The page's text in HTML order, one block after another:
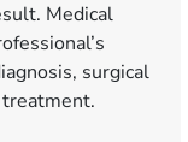
Medical
surgical